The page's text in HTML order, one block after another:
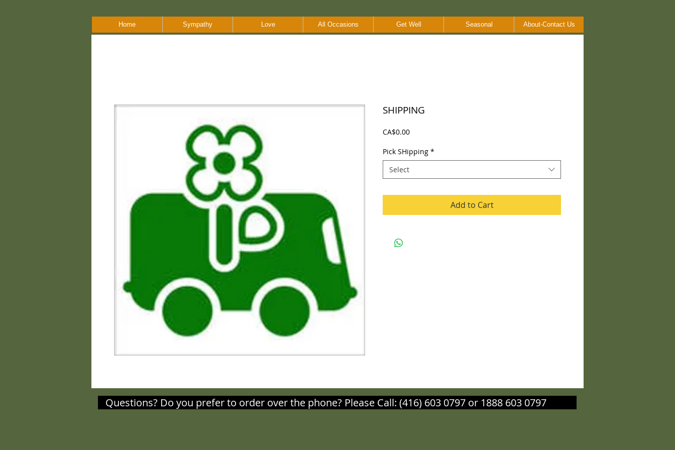
Home Sympathy Love All Occasions Get Well Seasonal About-Contact Us
SHIPPING
CA$0.00Price
Pick SHipping *
Select
Add to Cart
Questions? Do you prefer to order over the phone? Please Call: (416) 603 0797 or 1888 603 0797